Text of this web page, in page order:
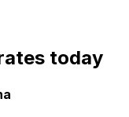
today